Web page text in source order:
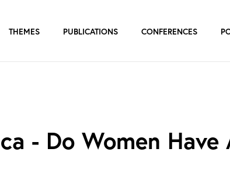
THEMES PUBLICATIONS CONFERENCES
- Do Women Have